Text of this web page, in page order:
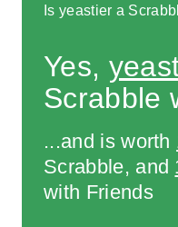
Is yeastier a
Yes,
Scrabble
...and is worth
Scrabble, and
with Friends